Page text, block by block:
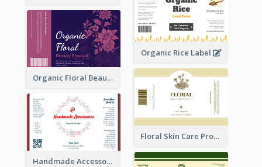
Organic Rice Label
Organic Floral Beauty Product Label
Floral Skin Care Product Label
Handmade Accessories Label